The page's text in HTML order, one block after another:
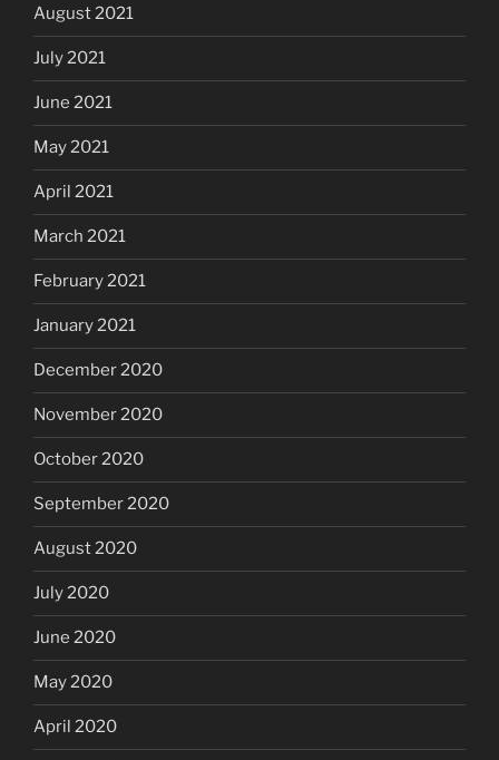
August 2021
July 2021
June 2021
May 2021
April 2021
March 2021
February 2021
January 2021
December 2020
November 2020
October 2020
September 2020
August 2020
July 2020
June 2020
May 2020
April 2020